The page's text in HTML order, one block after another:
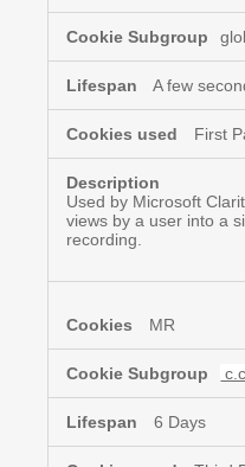
A few
First
Used by Microsoft
views by a user into a
recording.
MR
6 Days